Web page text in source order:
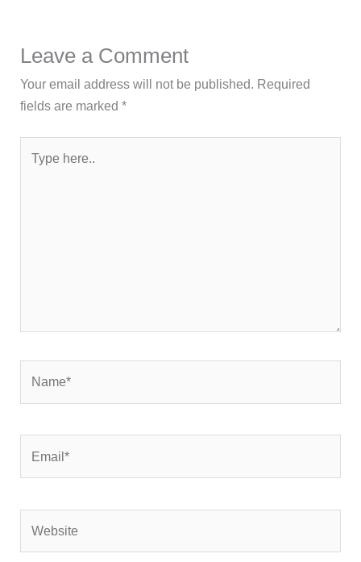
Leave a Comment
Your email address will not be published. Required
fields are marked*
here..